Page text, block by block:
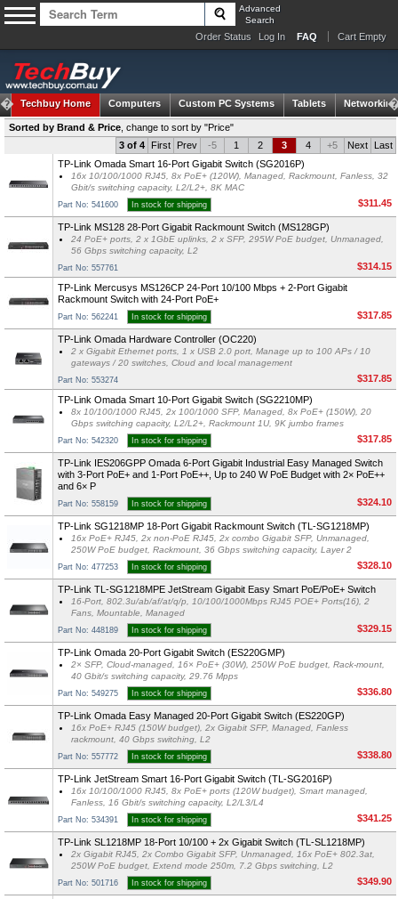
Advanced
Search
Order Status Log In FAQ Cart Empty
Techbuy Home Computers Custom PC Systems Tablets Networking
Sorted by Brand & Price change to sort by "Price"
3 of 4
First Prev -5 1 2 3 4 +5 Next
Last
TP-Link Omada Smart 16-Port Gigabit Switch (SG2016P)
16x 10/100/1000 RJ45, 8x PoE+ (120W), Managed, Rackmount, Fanless, 32
Gbit/s switching capacity, L2/L2+, 8K MAC
Part No: 541600 In stock for shipping $311.45
TP-Link MS128 28-Port Gigabit Rackmount Switch (MS128GP)
24 PoE+ ports, 2 x 1GbE uplinks, 2 x SFP, 295W PoE budget, Unmanaged,
56 Gbps switching capacity, L2
Part No: 557761
$314.15
TP-Link Mercusys MS126CP 24-Port 10/100 Mbps + 2-Port Gigabit
Rackmount Switch with 24-Port PoE+
Part No: 562241 In stock for shipping $317.85
TP-Link Omada Hardware Controller (OC220)
2 x Gigabit Ethernet ports, 1 x USB 2.0 port, Manage up to 100 APs / 10
gateways / 20 switches, Cloud and local management
Part No: 553274
$317.85
TP-Link Omada Smart 10-Port Gigabit Switch (SG2210MP)
8x 10/100/1000 RJ45, 2x 100/1000 SFP, Managed, 8x PoE+ (150W), 20
Gbps switching capacity, L2/L2+, Rackmount 1U, 9K jumbo frames
Part No: 542320 In stock for shipping $317.85
TP-Link IES206GPP Omada 6-Port Gigabit Industrial Easy Managed Switch
with 3-Port PoE+ and 1-Port PoE++, Up to 240 W PoE Budget with 2× PoE++
and 6× P
Part No: 558159 In stock for shipping $324.10
TP-Link SG1218MP 18-Port Gigabit Rackmount Switch (TL-SG1218MP)
16x PoE+ RJ45, 2x non-PoE RJ45, 2x combo Gigabit SFP, Unmanaged,
250W PoE budget, Rackmount, 36 Gbps switching capacity, Layer 2
Part No: 477253 In stock for shipping $328.10
TP-Link TL-SG1218MPE JetStream Gigabit Easy Smart PoE/PoE+ Switch
16-Port, 802.3u/ab/af/at/q/p, 10/100/1000Mbps RJ45 POE+ Ports(16), 2
Fans, Mountable, Managed
Part No: 448189 In stock for shipping $329.15
TP-Link Omada 20-Port Gigabit Switch (ES220GMP)
2× SFP, Cloud-managed, 16× PoE+ (30W), 250W PoE budget, Rack-mount,
40 Gbit/s switching capacity, 29.76 Mpps
Part No: 549275 In stock for shipping $336.80
TP-Link Omada Easy Managed 20-Port Gigabit Switch (ES220GP)
16x PoE+ RJ45 (150W budget), 2x Gigabit SFP, Managed, Fanless
rackmount, 40 Gbps switching, L2
Part No: 557772 In stock for shipping $338.80
TP-Link JetStream Smart 16-Port Gigabit Switch (TL-SG2016P)
16x 10/100/1000 RJ45, 8x PoE+ ports (120W budget), Smart managed,
Fanless, 16 Gbit/s switching capacity, L2/L3/L4
Part No: 534391 In stock for shipping $341.25
TP-Link SL1218MP 18-Port 10/100 + 2x Gigabit Switch (TL-SL1218MP)
2x Gigabit RJ45, 2x Combo Gigabit SFP, Unmanaged, 16x PoE+ 802.3at,
250W PoE budget, Extend mode 250m, 7.2 Gbps switching, L2
Part No: 501716 In stock for shipping $349.90